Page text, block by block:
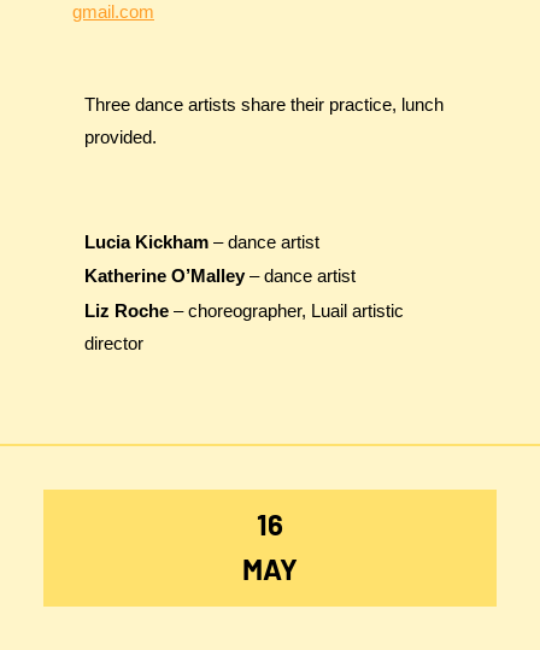
gmail.com
Three dance artists share their practice, lunch
provided.
Lucia Kickham – dance artist
Katherine O’Malley– dance artist
Liz Roche – choreographer, Luail artistic
director
16
MAY